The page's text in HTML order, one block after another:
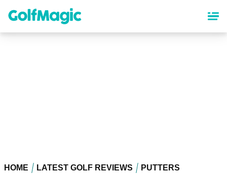
content
HOME LATEST GOLF REVIEWS PUTTERS